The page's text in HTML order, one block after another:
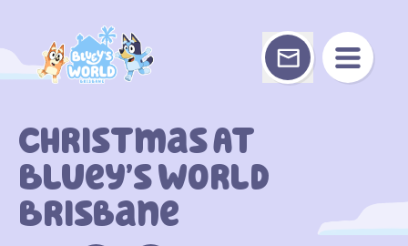
content
Christmas At
Bluey’s World
Brisbane